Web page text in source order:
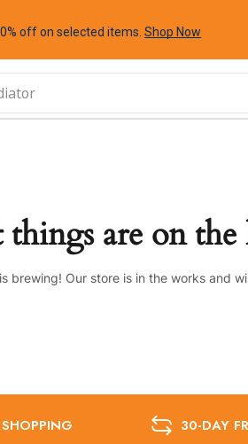
offon selected items .Shop Now
things are on
brewing! Our store is in the works and
30-DAY